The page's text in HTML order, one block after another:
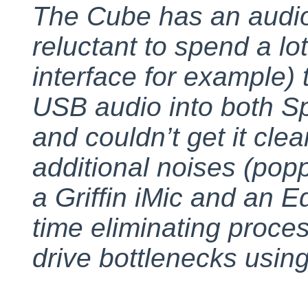
The Cube has an
reluctant to spend a
interface for example)
USB audio into both
and couldn’t get it
additional noises
a Griffin iMic and an
time eliminating
drive bottlenecks